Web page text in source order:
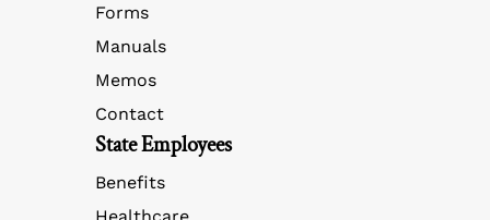
Forms
Manuals
Memos
Contact
State Employees
Benefits